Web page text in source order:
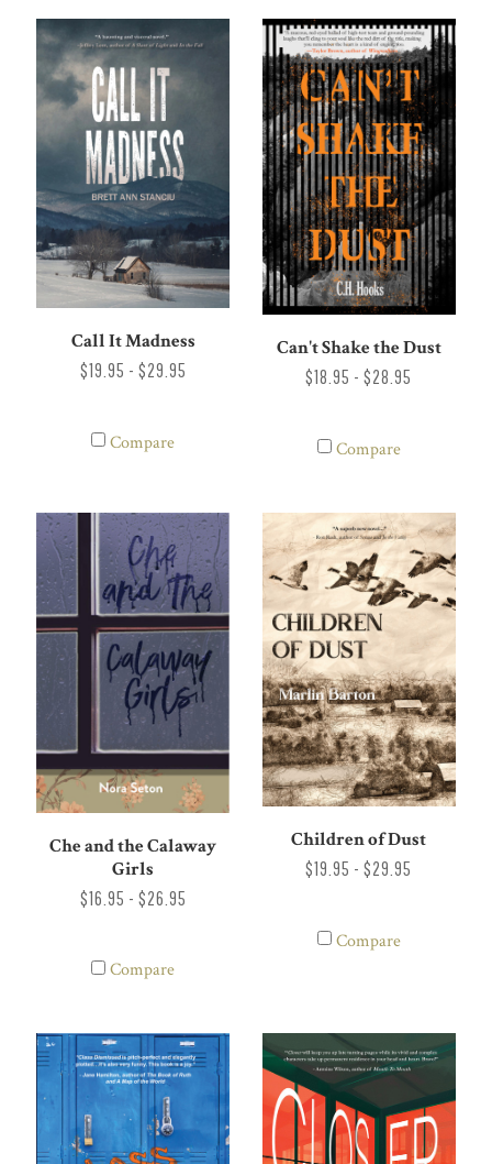
Call It Madness
$19.95 - $29.95
Compare
Can't Shake the Dust
$18.95 - $28.95
Compare
Che and the Calaway
Girls
$16.95 - $26.95
Compare
Children of Dust
$19.95 - $29.95
Compare